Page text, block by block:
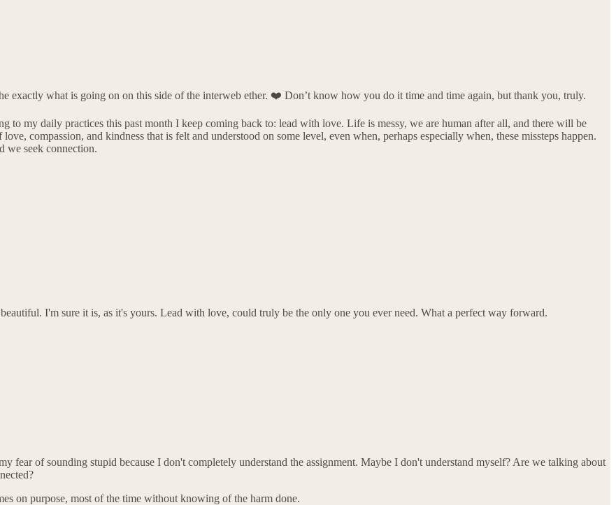
exactly what is going on on this side of the interweb ether. ❤️ Don’t know how you do it time and time again, but thank you, truly.
to my daily practices this past month I keep coming back to: lead with love. Life is messy, we are human after all, and there will be
compassion, and kindness that is felt and understood on some level, even when, perhaps especially when, these missteps happen.
we seek connection.
I'm sure it is, as it's yours. Lead with love, could truly be the only one you ever need. What a perfect way forward.
fear of sounding stupid because I don't completely understand the assignment. Maybe I don't understand myself? Are we talking about
on purpose, most of the time without knowing of the harm done.